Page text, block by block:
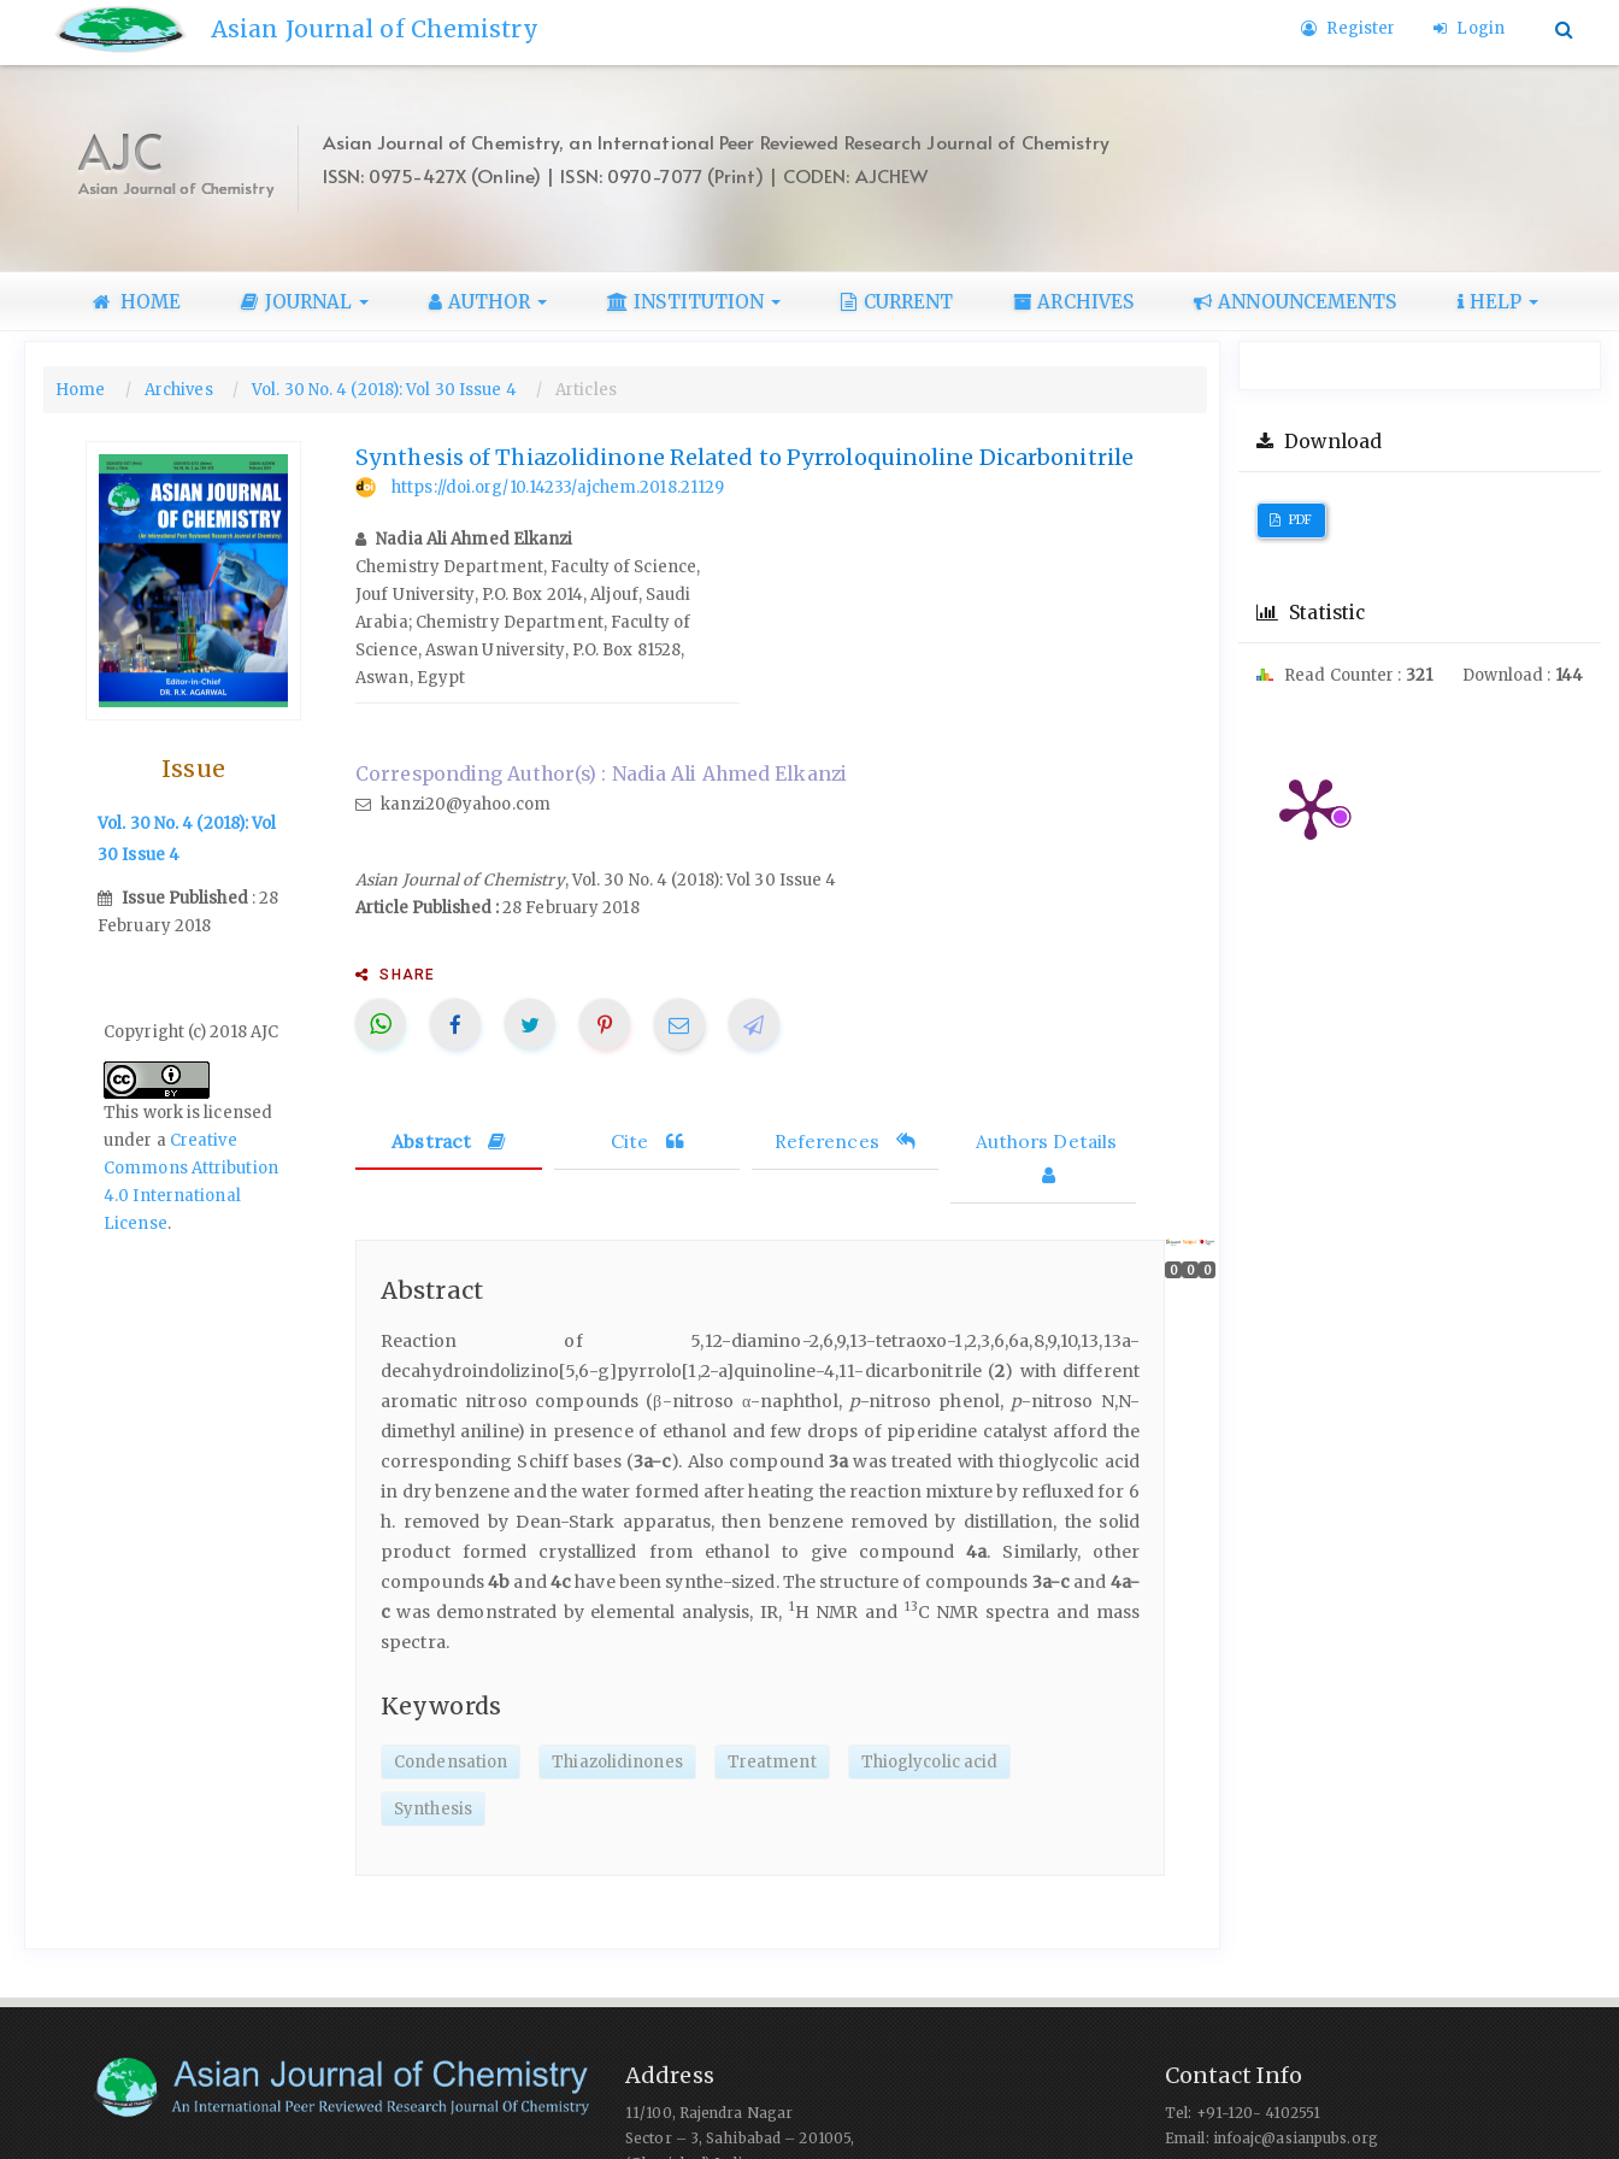
to
Main
Navigation
Asian Journal of Chemistry Register Login
AJC
Asian Journal of Chemistry
Asian Journal of Chemistry, an International Peer Reviewed Research Journal of Chemistry
ISSN: 0975-427X (Online) | ISSN: 0970-7077 (Print) | CODEN: AJCHEW
HOME JOURNAL AUTHOR INSTITUTION CURRENT ARCHIVES ANNOUNCEMENTS HELP
Home Archives Vol. 30 No. 4 (2018): Vol 30 Issue 4 Articles
Issue
Vol. 30 No. 4 (2018): Vol
30 Issue 4
Issue Published : 28
February 2018
Copyright (c) 2018 AJC
This work is licensed
under a Creative
Commons Attribution
4.0 International
License.
Synthesis of Thiazolidinone Related to Pyrroloquinoline Dicarbonitrile
https://doi.org/10.14233/ajchem.2018.21129
Nadia Ali Ahmed Elkanzi
Chemistry Department, Faculty of Science,
Jouf University, P.O. Box 2014, Aljouf, Saudi
Arabia; Chemistry Department, Faculty of
Science, Aswan University, P.O. Box 81528,
Aswan, Egypt
Corresponding Author(s) : Nadia Ali Ahmed Elkanzi
kanzi20@yahoo.com
Asian Journal of Chemistry, Vol. 30 No. 4 (2018): Vol 30 Issue 4
Article Published :28 February 2018
SHARE
Abstract Cite References Authors Details
Abstract
Reaction of 5,12-diamino-2,6,9,13-tetraoxo-1,2,3,6,6a,8,9,10,13,13a-
decahydroindolizino[5,6-g]pyrrolo[1,2-a]quinoline-4,11-dicarbonitrile (2) with different
aromatic nitroso compounds (β-nitroso α-naphthol, p-nitroso phenol, p-nitroso N,N-
dimethyl aniline) in presence of ethanol and few drops of piperidine catalyst afford the
corresponding Schiff bases (3a-c). Also compound3a was treated with thioglycolic acid
in dry benzene and the water formed after heating the reaction mixture by refluxed for 6
h. removed by Dean-Stark apparatus, then benzene removed by distillation, the solid
product formed crystallized from ethanol to give compound4a. Similarly, other
compounds4b and 4chave been synthe-sized. The structure of compounds 3a-c and 4a-
c was demonstrated by elemental analysis, IR, 1H NMR and 13C NMR spectra and mass
spectra.
Keywords
Condensation Thiazolidinones Treatment Thioglycolic acid
Synthesis
0 0 0
Download
PDF
Statistic
Read Counter : 321 Download : 144
Address
11/100, Rajendra Nagar
Sector – 3, Sahibabad – 201005,
Contact Info
Tel: +91-120- 4102551
Email: infoajc@asianpubs.org